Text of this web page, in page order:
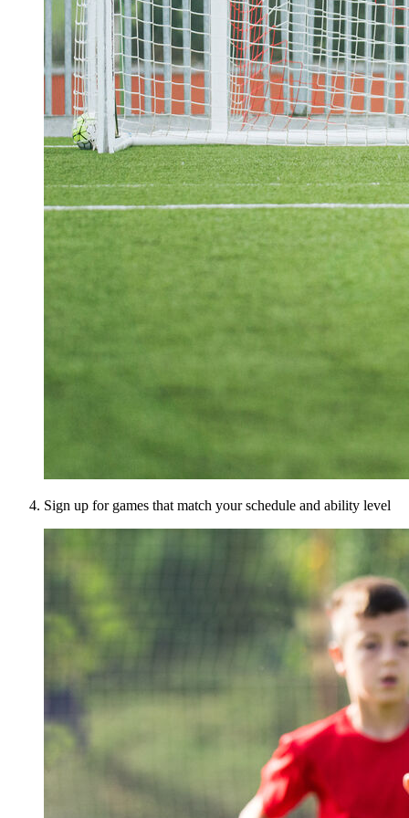
Sign up for games that match your schedule and ability level